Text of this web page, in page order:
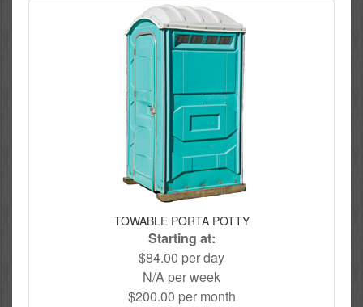
TOWABLE PORTA POTTY
Starting at:
$84.00 per day
N/A per week
$200.00 per month